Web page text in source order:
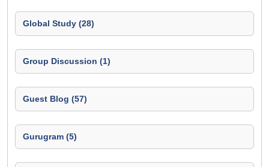
Global Study (28)
Group Discussion (1)
Guest Blog (57)
Gurugram (5)